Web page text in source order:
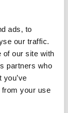
ads, to
our traffic.
of our site with
partners who
from your use
Winner
sponsored by